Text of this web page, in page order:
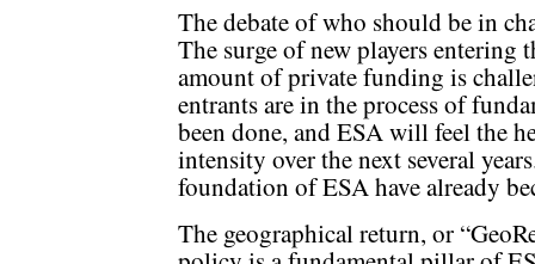
The debate of who should be in
The surge of new players entering
amount of private funding is
entrants are in the process of
been done, and ESA will feel the
intensity over the next several
foundation of ESA have already
The geographical return, or